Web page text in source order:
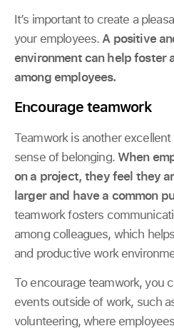
It’s important to create a
your employees.A positive
environment can help foster
among employees.
Encourage teamwork
Teamwork is another
sense of belonging. When
on a project, they feel they
larger and have a common
teamwork fosters
among colleagues, which
and productive work
To encourage teamwork, you
events outside of work, such
volunteering, where